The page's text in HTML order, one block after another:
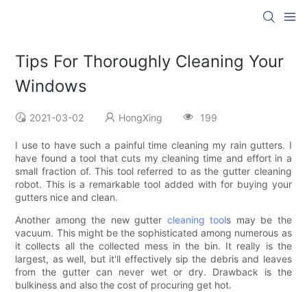
Tips For Thoroughly Cleaning Your
Windows
2021-03-02 HongXing 199
I use to have such a painful time cleaning my rain gutters. I
have found a tool that cuts my cleaning time and effort in a
small fraction of. This tool referred to as the gutter cleaning
robot. This is a remarkable tool added with for buying your
gutters nice and clean.
Another among the new gutter cleaning tools may be the
vacuum. This might be the sophisticated among numerous as
it collects all the collected mess in the bin. It really is the
largest, as well, but it'll effectively sip the debris and leaves
from the gutter can never wet or dry. Drawback is the
bulkiness and also the cost of procuring get hot.